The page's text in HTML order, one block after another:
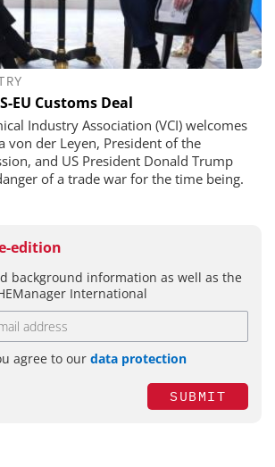
EU Customs Deal
Industry Association (VCI) welcomes
von der Leyen, President of the
and US President Donald Trump
of a trade war for the time being.
edition
background information as well as the
International
agree to our data protection
SUBMIT